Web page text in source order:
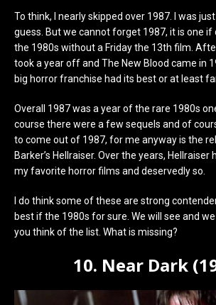
To think, I nearly skipped over 1987. I was just
guess. But we cannot forget 1987, it is one if
the 1980s without a Friday the 13th film.
took a year off and The New Blood came in
big horror franchise had its best or at least
Overall 1987 was a year of the rare 1980s
course there were a few sequels and of
to come out of 1987, for me anyway is the
Barker’s Hellraiser. Over the years,
my favorite horror films and deservedly so.
I do think some of these are strong
best if the 1980s for sure. We will see and
you think of the list. What is missing?
10. Near Dark